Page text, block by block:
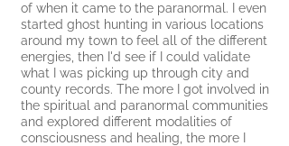
of when it came to the paranormal. I even
started ghost hunting in various locations
around my town to feel all of the different
energies, then I'd see if I could validate
what I was picking up through city and
county records. The more I got involved in
the spiritual and paranormal communities
and explored different modalities of
consciousness and healing, the more I